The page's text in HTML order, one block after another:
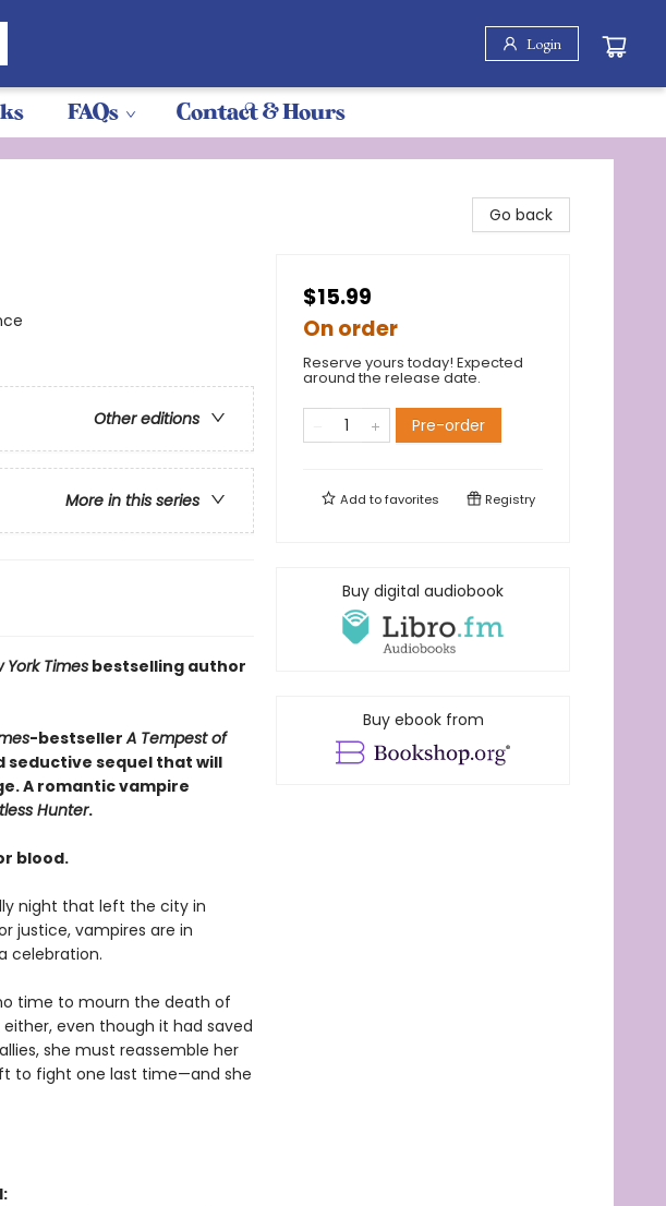
Login
FAQs Contact & Hours
Other editions
More in this series
York Timesbestselling author
-bestsellerA Tempest of
seductive sequel that will
A romantic vampire
Hunter.
blood.
night that left the city in
justice, vampires are in
celebration.
time to mourn the death of
even though it had saved
she must reassemble her
to fight one last time—and she
Go back
$15.99
On order
Reserve yours today! Expected
around the release date.
Pre-order
Add tofavorites Registry
Buy digital audiobook
Buy ebook from